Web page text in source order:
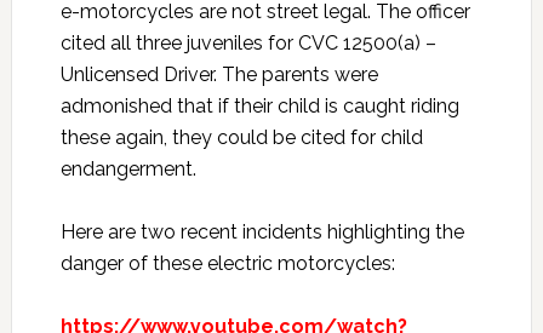
e-motorcycles are not street legal. The officer
cited all three juveniles for CVC 12500(a) –
Unlicensed Driver. The parents were
admonished that if their child is caught riding
these again, they could be cited for child
endangerment.
Here are two recent incidents highlighting the
danger of these electric motorcycles:
https://www.youtube.com/watch?